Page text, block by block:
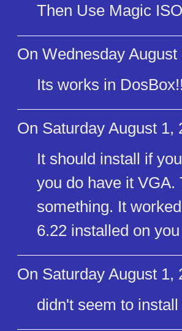
Then Use Magic
On Wednesday August
Its works in
On Saturday August 1,
It should install if
you do have it VGA.
something. It
6.22 installed on
On Saturday August 1,
didn't seem to